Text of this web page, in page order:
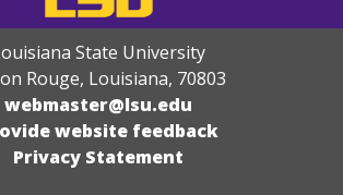
State University
Rouge, Louisiana, 70803
webmaster@lsu.edu
website feedback
Privacy Statement